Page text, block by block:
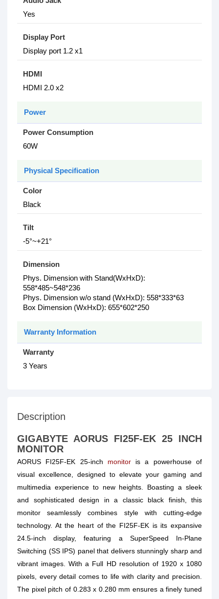
Yes
Display Port
Display port 1.2 x1
HDMI
HDMI 2.0 x2
Power
Power Consumption
6‎0W
Physical Specification
Color
Black
Tilt
-5°~+21°
Dimension
Phys. Dimension with Stand(WxHxD):
558*485~548*236
Phys. Dimension w/o stand (WxHxD): 558*333*63
Box Dimension (WxHxD): 655*602*250
Warranty Information
Warranty
3 Years
Description
GIGABYTE AORUS FI25F-EK 25 INCH
MONITOR
AORUS FI25F-EK 25-inch monitoris a powerhouse of
visual excellence, designed to elevate your gaming and
multimedia experience to new heights. Boasting a sleek
and sophisticated design in a classic black finish, this
monitor seamlessly combines style with cutting-edge
technology. At the heart of the FI25F-EK is its expansive
24.5-inch display, featuring a SuperSpeed In-Plane
Switching (SS IPS) panel that delivers stunningly sharp and
vibrant images. With a Full HD resolution of 1920 x 1080
pixels, every detail comes to life with clarity and precision.
The pixel pitch of 0.283 x 0.280 mm ensures a finely tuned